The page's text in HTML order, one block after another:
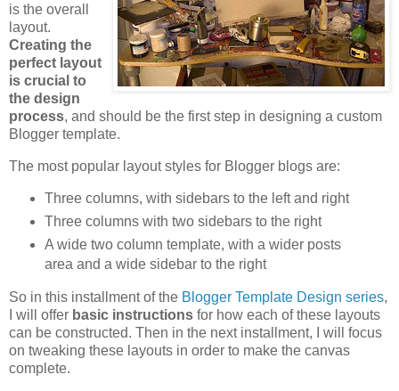
is the overall
layout.
Creating the
perfect layout
is crucial to
the design
process, and should be the first step in designing a custom
Blogger template.
The most popular layout styles for Blogger blogs are:
Three columns, with sidebars to the left and right
Three columns with two sidebars to the right
A wide two column template, with a wider posts
area and a wide sidebar to the right
So in this installment of the Blogger Template Design series,
I will offer basic instructions for how each of these layouts
can be constructed. Then in the next installment, I will focus
on tweaking these layouts in order to make the canvas
complete.